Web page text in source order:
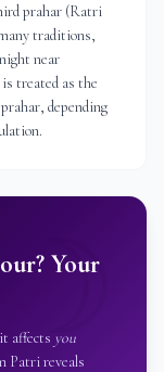
prahar (Ratri
traditions,
near
treated as the
depending
☽
Your
affects you
Patri reveals